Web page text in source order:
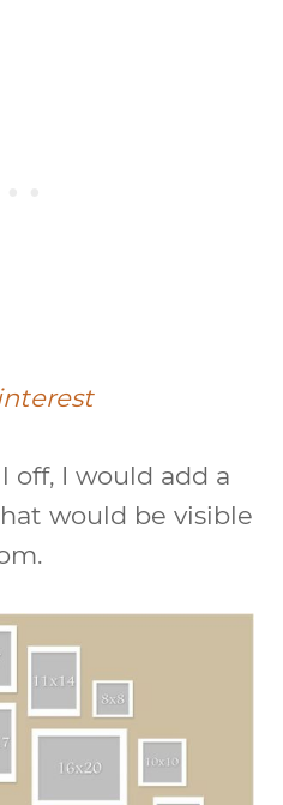
off, I would add a
would be visible